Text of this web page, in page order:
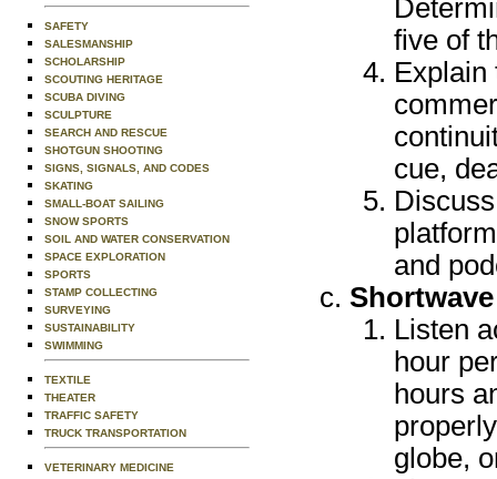
SAFETY
SALESMANSHIP
SCHOLARSHIP
SCOUTING HERITAGE
SCUBA DIVING
SCULPTURE
SEARCH AND RESCUE
SHOTGUN SHOOTING
SIGNS, SIGNALS, AND CODES
SKATING
SMALL-BOAT SAILING
SNOW SPORTS
SOIL AND WATER CONSERVATION
SPACE EXPLORATION
SPORTS
STAMP COLLECTING
SURVEYING
SUSTAINABILITY
SWIMMING
TEXTILE
THEATER
TRAFFIC SAFETY
TRUCK TRANSPORTATION
VETERINARY MEDICINE
five of
Explain
cue,
and
Listen
hour
hours
globe,